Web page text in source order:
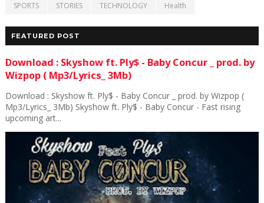
SPORTS
STORIES TECHNOLOGY Health
FEATURED POST
Download : Skyshow ft. Ply$ - Baby Concur _ prod. by
Wizpop ( Mp3/Lyrics_ 3Mb)
Download : Skyshow ft. Ply$ - Baby Concur _ prod. by Wizpop (
Mp3/Lyrics_ 3Mb) Skyshow ft. Ply$ - Baby Concur - Fast rising
upcoming art...